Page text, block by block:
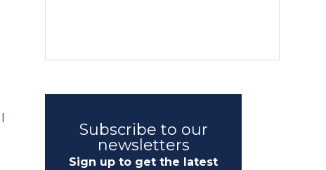
Subscribe to our
newsletters
Sign up to get the latest